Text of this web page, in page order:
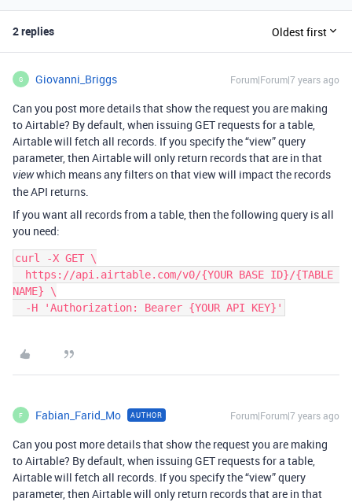
2 replies Oldest first
G Giovanni_Briggs Forum|Forum|7 years ago
Can you post more details that show the request you are making
to Airtable? By default, when issuing GET requests for a table,
Airtable will fetch all records. If you specify the “view” query
parameter, then Airtable will only return records that are in that
viewwhich means any filters on that view will impact the records
the API returns.
If you want all records from a table, then the following query is all
you need:
curl -X GET \
NAME} \
  -H 'Authorization: Bearer {YOUR API KEY}'
F Fabian_Farid_Mo AUTHOR Forum|Forum|7 years ago
Can you post more details that show the request you are making
to Airtable? By default, when issuing GET requests for a table,
Airtable will fetch all records. If you specify the “view” query
parameter, then Airtable will only return records that are in that